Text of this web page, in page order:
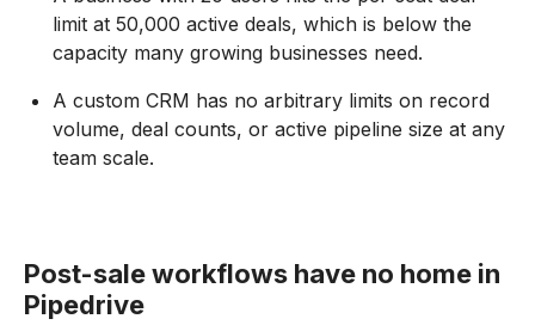
limit at 50,000 active deals, which is below the
capacity many growing businesses need.
A custom CRM has no arbitrary limits on record
volume, deal counts, or active pipeline size at any
team scale.
Post-sale workflows have no home in
Pipedrive